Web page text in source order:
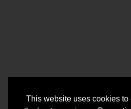
This website uses cookies to